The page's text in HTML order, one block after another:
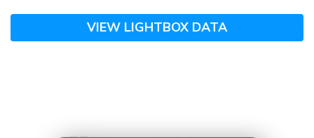
VIEW LIGHTBOX DATA